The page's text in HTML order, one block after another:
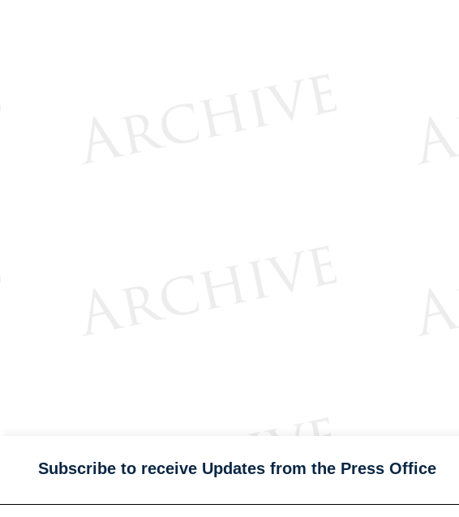
Subscribe to receive Updates from the Press Office